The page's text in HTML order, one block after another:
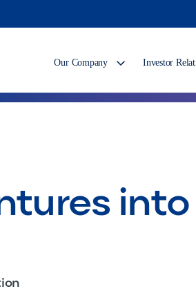
Our Company Investor